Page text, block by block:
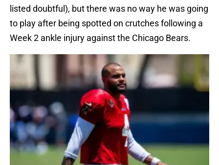
listed doubtful), but there was no way he was going
to play after being spotted on crutches following a
Week 2 ankle injury against the Chicago Bears.